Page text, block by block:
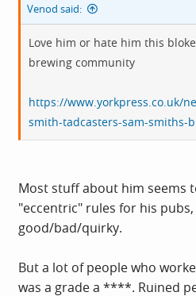
Venod said:
Love him or hate him this
brewing community
https://www.yorkpress.co.uk/
smith-tadcasters-sam-smiths-
Most stuff about him seems
"eccentric" rules for his
good/bad/quirky.
But a lot of people who
was a grade a ****. Ruined